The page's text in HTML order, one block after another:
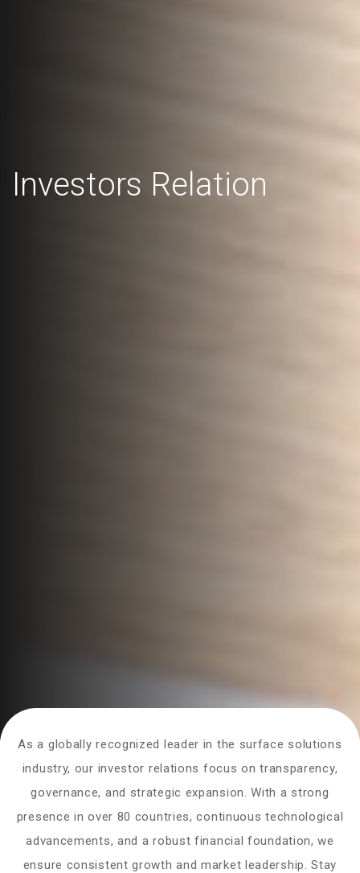
Investors Relation
As a globally recognized leader in the surface solutions
industry, our investor relations focus on transparency,
governance, and strategic expansion. With a strong
presence in over 80 countries, continuous technological
advancements, and a robust financial foundation, we
ensure consistent growth and market leadership. Stay